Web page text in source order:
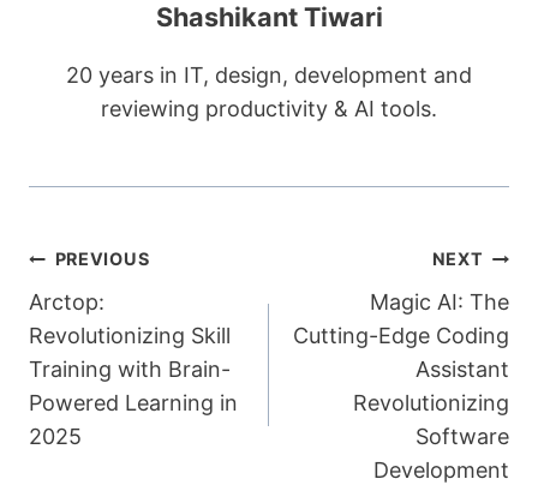
Shashikant Tiwari
20 years in IT, design, development and
reviewing productivity & AI tools.
Post
navigation
PREVIOUS
Arctop:
Revolutionizing Skill
Training with Brain-
Powered Learning in
2025
NEXT
Magic AI: The
Cutting-Edge Coding
Assistant
Revolutionizing
Software
Development